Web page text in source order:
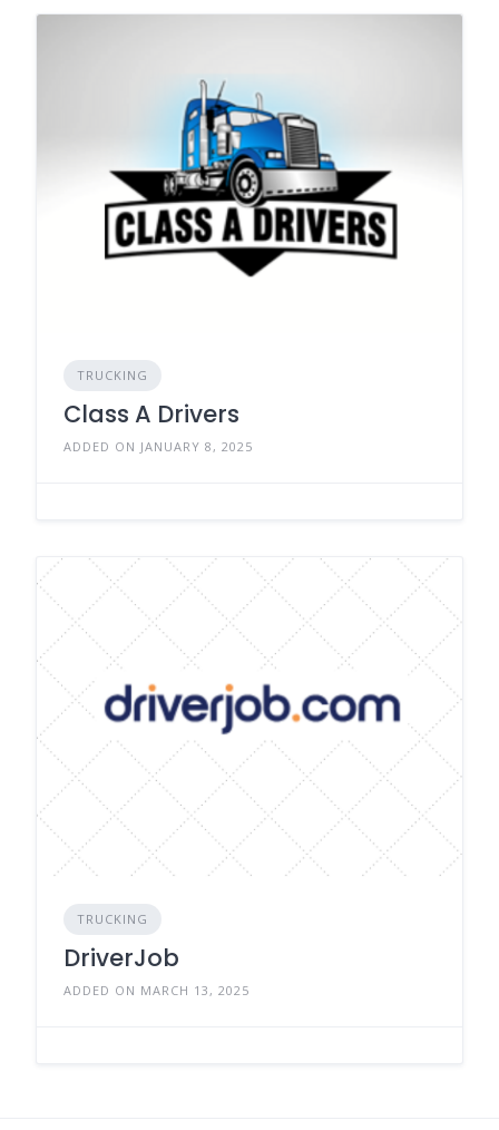
TRUCKING
Class A Drivers
ADDED ON JANUARY 8, 2025
TRUCKING
DriverJob
ADDED ON MARCH 13, 2025